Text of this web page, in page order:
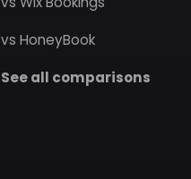
vs HoneyBook
See all comparisons